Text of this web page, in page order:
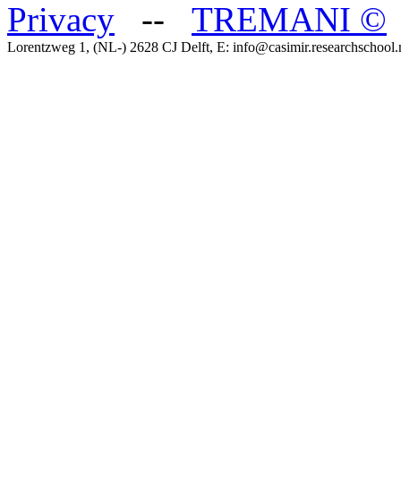
Privacy -- TREMANI ©
Lorentzweg 1, (NL-) 2628 CJ Delft, E: